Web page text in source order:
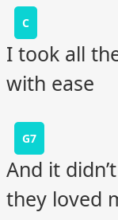
C
I took all
with ease
G7
And it
they loved